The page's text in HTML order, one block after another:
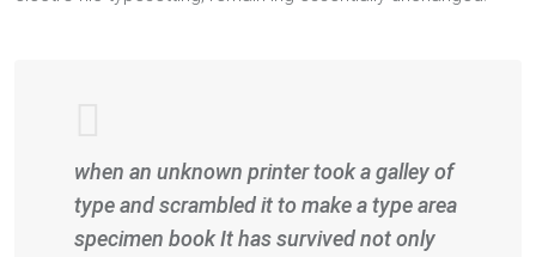
when an unknown printer took a galley of
type and scrambled it to make a type area
specimen book It has survived not only